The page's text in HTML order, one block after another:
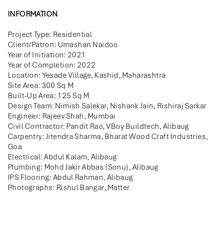
INFORMATION
Project Type: Residential
Client/Patron: Umashan Naidoo
Year of Initiation: 2021
Year of Completion: 2022
Location: Yesade Village, Kashid, Maharashtra
Site Area: 300 Sq M
Built-Up Area: 125 Sq M
Design Team: Nimish Salekar, Nishank Jain, Rishiraj Sarkar
Engineer: Rajeev Shah, Mumbai
Civil Contractor: Pandit Rao, VBoy Buildtech, Alibaug
Carpentry: Jitendra Sharma, Bharat Wood Craft Industries,
Goa
Electrical: Abdul Kalam, Alibaug
Plumbing: Mohd Jakir Abbas (Sonu), Alibaug
IPS Flooring: Abdul Rahman, Alibaug
Photographs: Rishul Bangar, Matter